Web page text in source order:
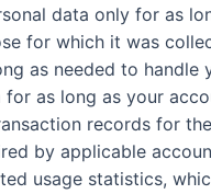
data only for as
for which it was
as needed to handle
as long as your
records for
by applicable
usage statistics,